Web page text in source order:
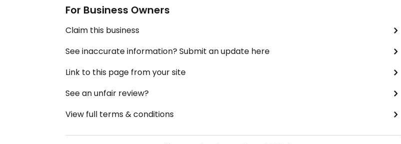
For Business Owners
Claim this business
See inaccurate information? Submit an update here
Link to this page from your site
See an unfair review?
View full terms & conditions